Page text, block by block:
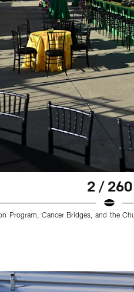
2 / 260
Program, Cancer Bridges, and the